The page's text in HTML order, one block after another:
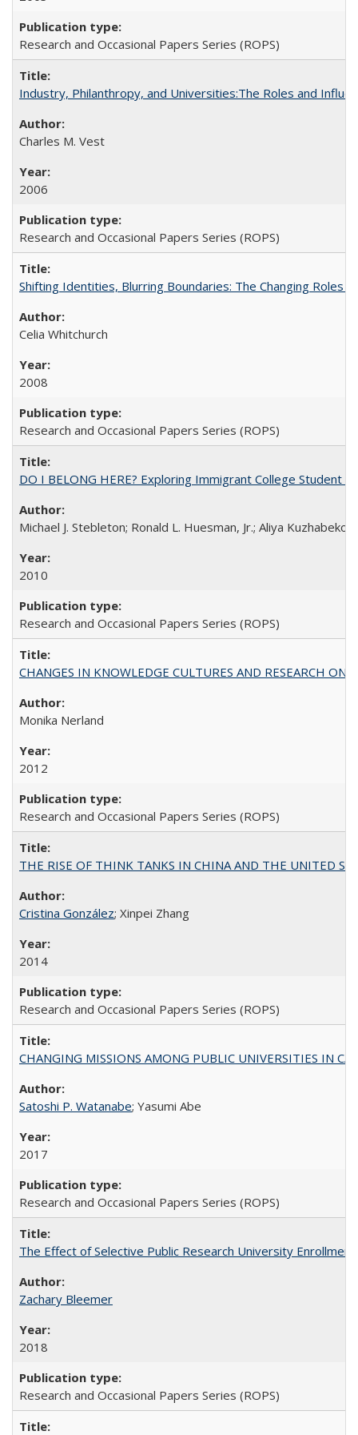
Research and Occasional Papers Series (ROPS)
Industry, Philanthropy, and Universities:The Roles and
Charles M. Vest
2006
Research and Occasional Papers Series (ROPS)
Shifting Identities, Blurring Boundaries: The Changing Roles
Celia Whitchurch
2008
Research and Occasional Papers Series (ROPS)
DO I BELONG HERE? Exploring Immigrant College Student
Michael J. Stebleton; Ronald L. Huesman, Jr.; Aliya
2010
Research and Occasional Papers Series (ROPS)
CHANGES IN KNOWLEDGE CULTURES AND RESEARCH ON
Monika Nerland
2012
Research and Occasional Papers Series (ROPS)
THE RISE OF THINK TANKS IN CHINA AND THE UNITED
Cristina González; Xinpei Zhang
2014
Research and Occasional Papers Series (ROPS)
CHANGING MISSIONS AMONG PUBLIC UNIVERSITIES IN
Satoshi P. Watanabe; Yasumi Abe
2017
Research and Occasional Papers Series (ROPS)
The Effect of Selective Public Research University
Zachary Bleemer
2018
Research and Occasional Papers Series (ROPS)